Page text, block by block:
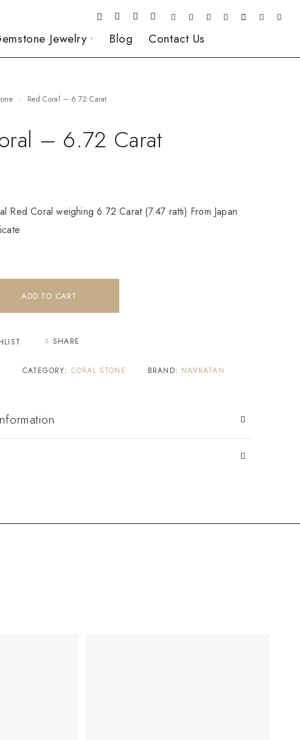
Jewelry Blog Contact Us
Red Coral – 6.72 Carat
– 6.72 Carat
Red Coral weighing 6.72 Carat (7.47 ratti) From Japan
ADD TO CART
SHARE
CATEGORY: CORAL STONE BRAND: NAVRATAN